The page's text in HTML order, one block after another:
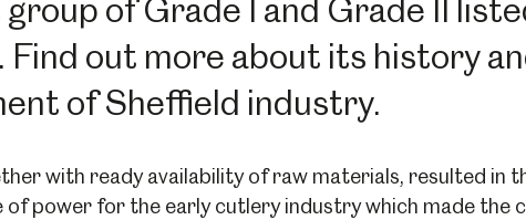
group of Grade I and Grade II
Find out more about its history
of Sheffield industry.
with ready availability of raw materials, resulted in
of power for the early cutlery industry which made the